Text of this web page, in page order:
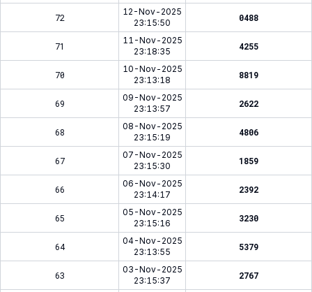
72
12-Nov-2025
23:15:50
0488
71
11-Nov-2025
23:18:35
4255
70
10-Nov-2025
23:13:18
8819
69
09-Nov-2025
23:13:57
2622
68
08-Nov-2025
23:15:19
4806
67
07-Nov-2025
23:15:30
1859
66
06-Nov-2025
23:14:17
2392
65
05-Nov-2025
23:15:16
3230
64
04-Nov-2025
23:13:55
5379
63
03-Nov-2025
23:15:37
2767